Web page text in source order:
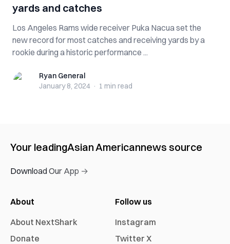
yards and catches
Los Angeles Rams wide receiver Puka Nacua set the
new record for most catches and receiving yards by a
rookie during a historic performance ...
Ryan GeneralRyan General
January 8, 2024 · 1 min read
Your leadingAsian Americannews source
Download Our App →
About
About NextShark
Donate
Follow us
Instagram
Twitter X